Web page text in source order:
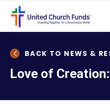
BACK TO NEWS &
Love of